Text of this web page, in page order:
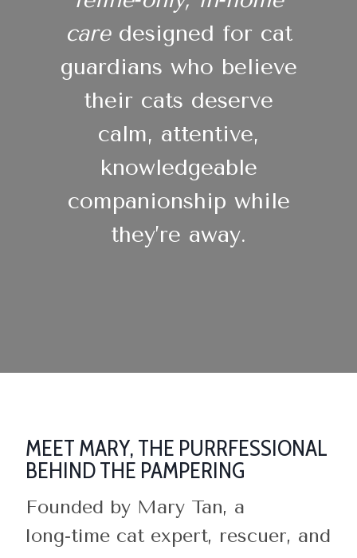
caredesigned for cat
guardians who believe
their cats deserve
calm, attentive,
knowledgeable
companionship while
they’re away.
MEET MARY, THE PURRFESSIONAL
BEHIND THE PAMPERING
Founded by Mary Tan, a
long‑time cat expert, rescuer, and